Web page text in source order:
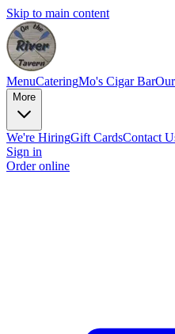
Skip to main content
MenuCateringMo's Cigar Bar
More
We're HiringGift CardsContact
Sign in
Order online